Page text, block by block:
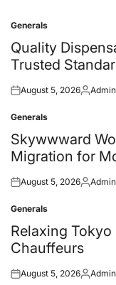
Posted
in
Generals
Quality
Trusted
Posted
August 5, 2026Posted
Admin
Posted
in
Generals
Skywwward
Migration for
Posted
August 5, 2026Posted
Admin
Posted
in
Generals
Relaxing
Chauffeurs
Posted
August 5, 2026Posted
Admin